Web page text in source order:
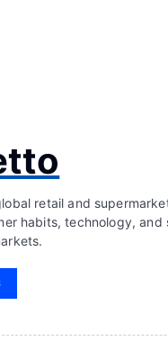
retail and
habits, technology, and